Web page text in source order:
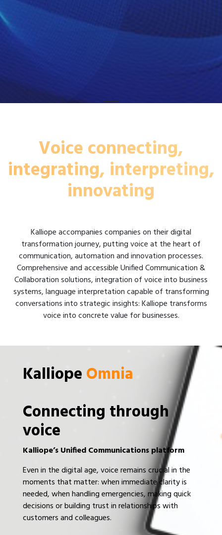
Voice connecting,
integrating, interpreting,
innovating
Kalliope accompanies companies on their digital
transformation journey, putting voice at the heart of
communication, automation and innovation processes.
Comprehensive and accessible Unified Communication &
Collaboration solutions, integration of voice into business
systems, language interpretation capable of transforming
conversations into strategic insights: Kalliope transforms
voice into concrete value for businesses.
KalliopeOmnia
Connecting through
voice
Kalliope’s Unified Communications platform
Even in the digital age, voice remains crucial in the
moments that matter: when immediate clarity is
needed, when handling emergencies, making quick
decisions or building trust in relationships with
customers and colleagues.